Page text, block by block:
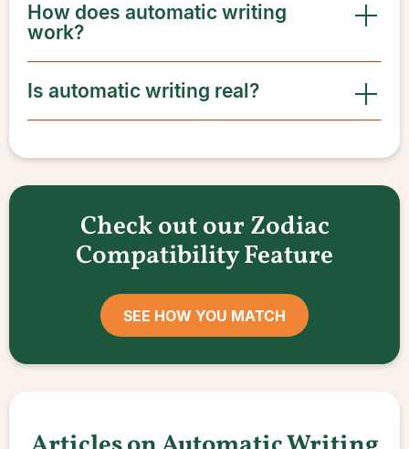
How does automatic writing
work?
Is automatic writing real?
Check out our Zodiac
Compatibility Feature
SEE HOW YOU MATCH